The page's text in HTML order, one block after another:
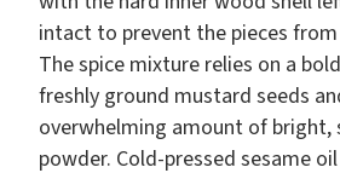
intact to prevent the pieces
The spice mixture relies on a
freshly ground mustard seeds
overwhelming amount of bright,
powder. Cold-pressed sesame